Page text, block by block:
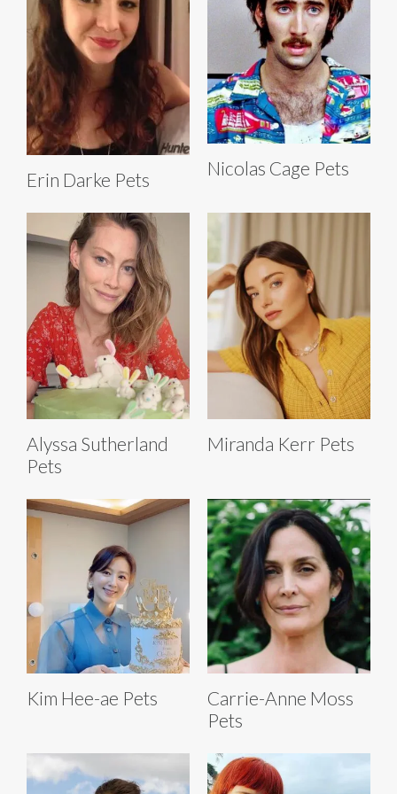
Erin Darke Pets Nicolas Cage Pets
Alyssa Sutherland
Pets
Miranda Kerr Pets
Kim Hee-ae Pets
Carrie-Anne Moss
Pets